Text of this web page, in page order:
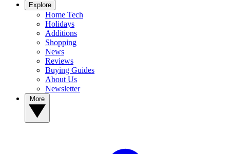
Explore
Home Tech
Holidays
Additions
Shopping
News
Reviews
Buying Guides
About Us
Newsletter